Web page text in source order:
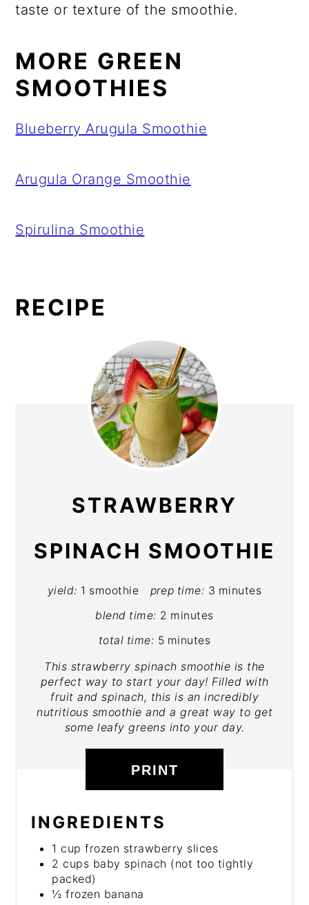
taste or texture of the smoothie.
MORE GREEN
SMOOTHIES
Blueberry Arugula Smoothie
Arugula Orange Smoothie
Spirulina Smoothie
RECIPE
STRAWBERRY
SPINACH SMOOTHIE
yield: 1 smoothie prep time: 3 minutes
blend time: 2 minutes
total time: 5 minutes
This strawberry spinach smoothie is the
perfect way to start your day! Filled with
fruit and spinach, this is an incredibly
nutritious smoothie and a great way to get
some leafy greens into your day.
PRINT
INGREDIENTS
1 cup frozen strawberry slices
2 cups baby spinach (not too tightly
packed)
½ frozen banana